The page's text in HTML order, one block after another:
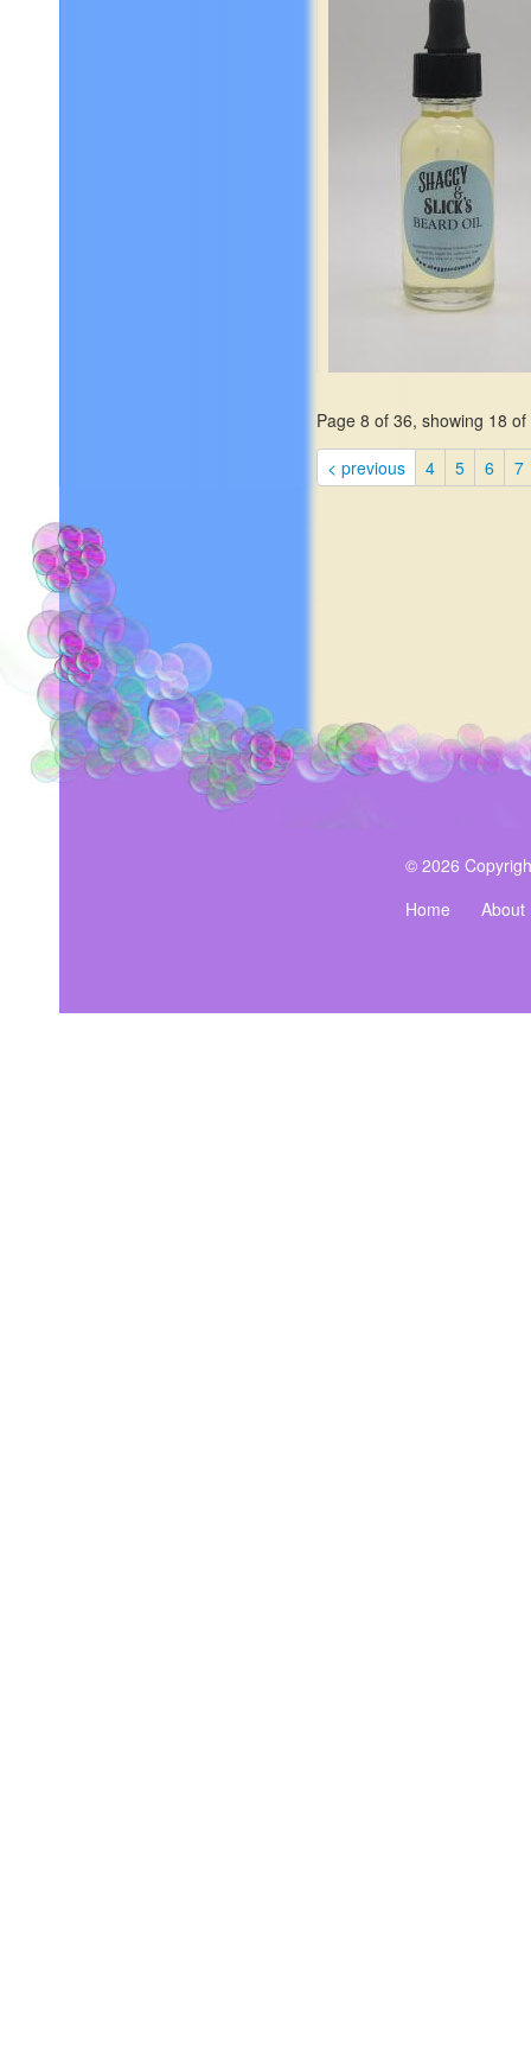
This exotic fragrance, the
essence from a grass
India, is known for its
Page 8 of 36, showing 18
< previous
4 5 6 7
© 2026
Home
About